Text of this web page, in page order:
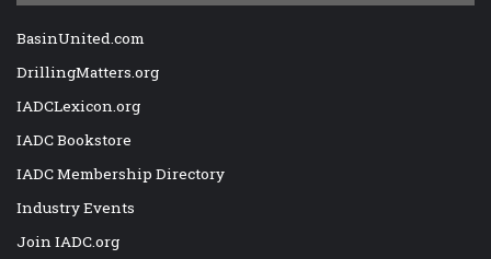
BasinUnited.com
DrillingMatters.org
IADCLexicon.org
IADC Bookstore
IADC Membership Directory
Industry Events
Join IADC.org